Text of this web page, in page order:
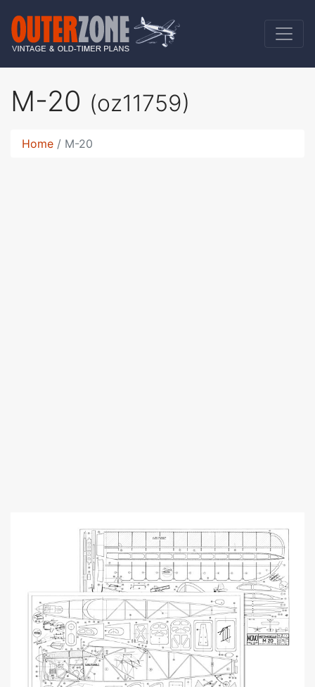
M-20 (oz11759)
Home M-20